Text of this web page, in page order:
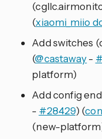
(xiaomi_miio
Add switches
(@castaway-
platform)
Add config
- #28429) (
(new-